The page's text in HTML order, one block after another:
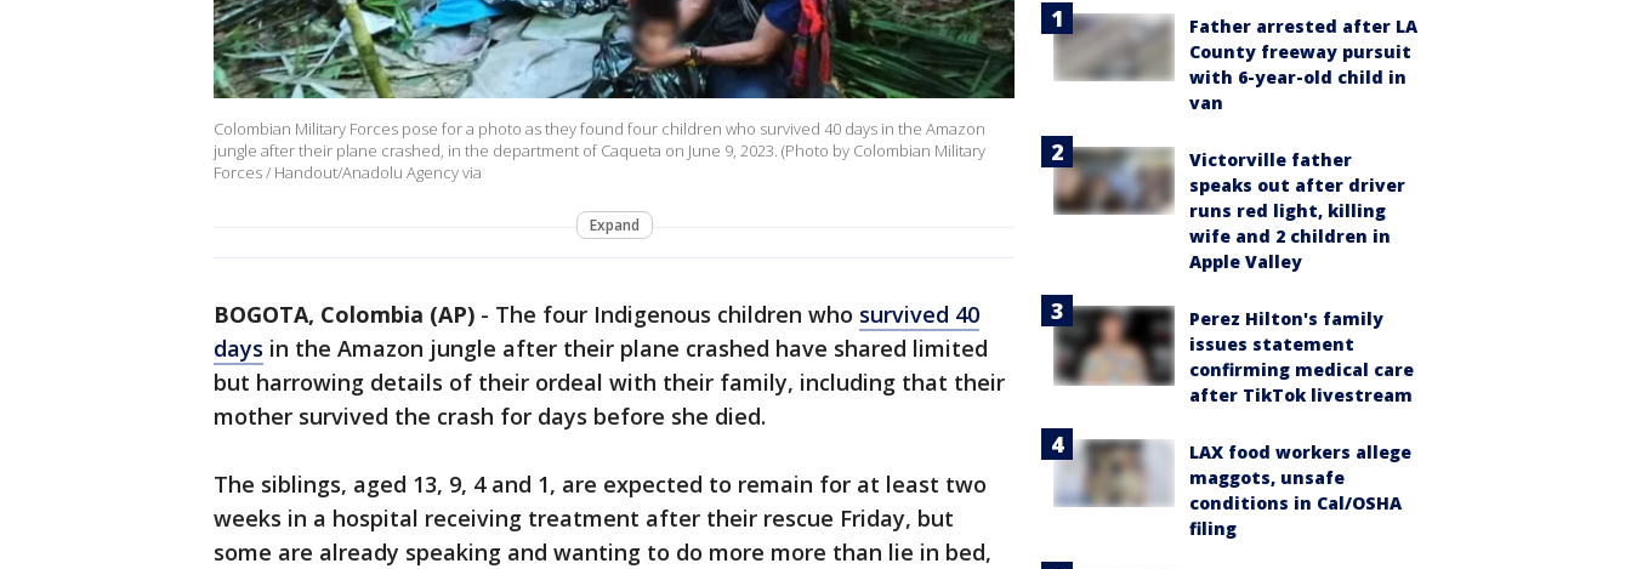
Colombian Military Forces pose for a photo as they found four children who survived 40 days in the Amazon
jungle after their plane crashed, in the department of Caqueta on June 9, 2023. (Photo by Colombian Military
Forces / Handout/Anadolu Agency via
Expand
BOGOTA, Colombia (AP) - The four Indigenous children who survived 40
days in the Amazon jungle after their plane crashed have shared limited
but harrowing details of their ordeal with their family, including that their
mother survived the crash for days before she died.
The siblings, aged 13, 9, 4 and 1, are expected to remain for at least two
weeks in a hospital receiving treatment after their rescue Friday, but
some are already speaking and wanting to do more more than lie in bed,
Father arrested after LA
County freeway pursuit
with 6-year-old child in
van
Victorville father
speaks out after driver
runs red light, killing
wife and 2 children in
Apple Valley
Perez Hilton's family
issues statement
confirming medical care
after TikTok livestream
LAX food workers allege
maggots, unsafe
conditions in Cal/OSHA
filing